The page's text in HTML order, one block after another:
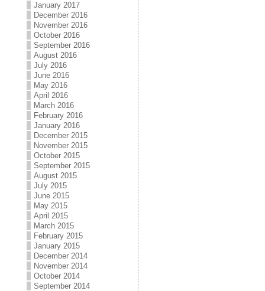
January 2017
December 2016
November 2016
October 2016
September 2016
August 2016
July 2016
June 2016
May 2016
April 2016
March 2016
February 2016
January 2016
December 2015
November 2015
October 2015
September 2015
August 2015
July 2015
June 2015
May 2015
April 2015
March 2015
February 2015
January 2015
December 2014
November 2014
October 2014
September 2014